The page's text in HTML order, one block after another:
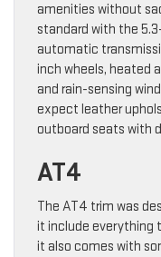
amenities without
standard with the
automatic
inch wheels, heated
and rain-sensing
expect leather
outboard seats with
AT4
The AT4 trim was
it include everything
it also comes with